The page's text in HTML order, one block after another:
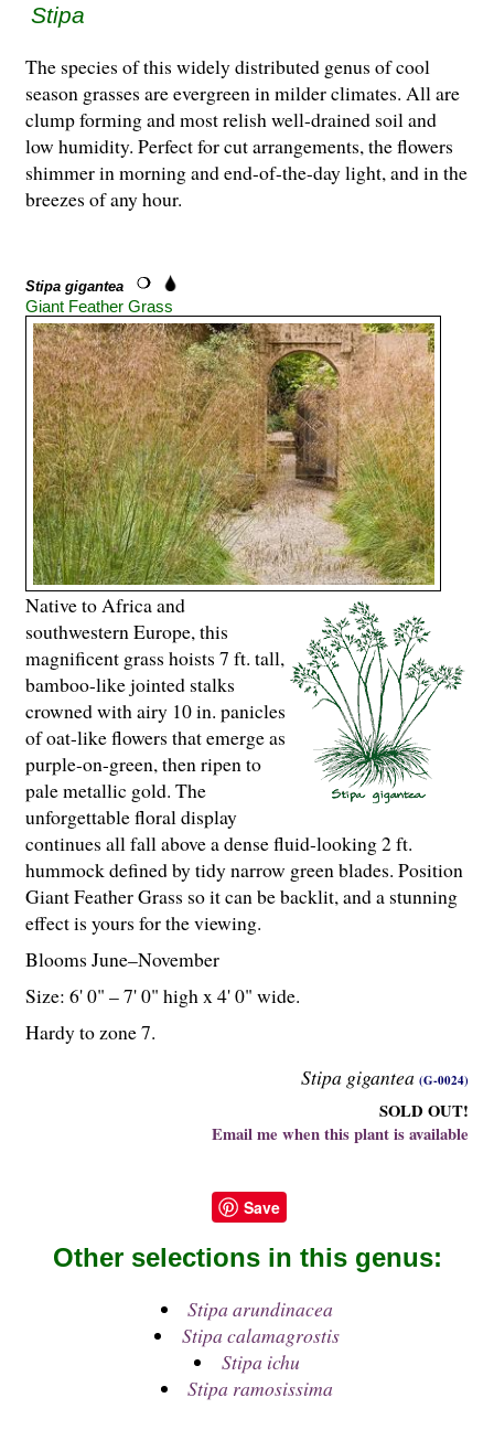
Stipa
The species of this widely distributed genus of cool
season grasses are evergreen in milder climates. All are
clump forming and most relish well-drained soil and
low humidity. Perfect for cut arrangements, the flowers
shimmer in morning and end-of-the-day light, and in the
breezes of any hour.
Stipa gigantea
Giant Feather Grass
Stipa gigantea (G-0024)
SOLD OUT!
Email me when this plant is available
Native to Africa and
southwestern Europe, this
magnificent grass hoists 7 ft. tall,
bamboo-like jointed stalks
crowned with airy 10 in. panicles
of oat-like flowers that emerge as
purple-on-green, then ripen to
pale metallic gold. The
unforgettable floral display
continues all fall above a dense fluid-looking 2 ft.
hummock defined by tidy narrow green blades. Position
Giant Feather Grass so it can be backlit, and a stunning
effect is yours for the viewing.
Blooms June–November
Size: 6' 0" – 7' 0" high x 4' 0" wide.
Hardy to zone 7.
Save
Other selections in this genus:
Stipa arundinacea
Stipa calamagrostis
Stipa ichu
Stipa ramosissima